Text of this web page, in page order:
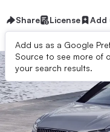
Share License Add
Add us as a Google
Source to see more of
your search results.